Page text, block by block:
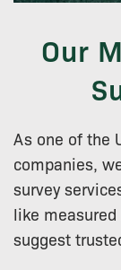
Our
As one of the
companies,
survey
like
suggest